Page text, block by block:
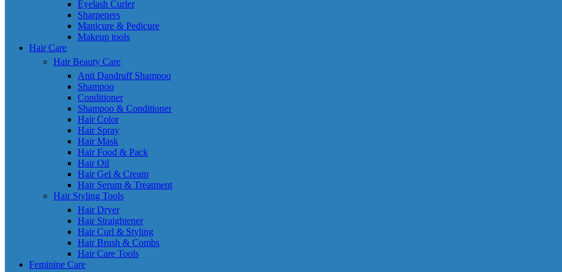
Eyelash Curler
Sharpeners
Manicure & Pedicure
Makeup tools
Hair Care
Hair Beauty Care
Anti Dandruff Shampoo
Shampoo
Conditioner
Shampoo & Conditioner
Hair Color
Hair Spray
Hair Mask
Hair Food & Pack
Hair Oil
Hair Gel & Cream
Hair Serum & Treatment
Hair Styling Tools
Hair Dryer
Hair Straightener
Hair Curl & Styling
Hair Brush & Combs
Hair Care Tools
Feminine Care